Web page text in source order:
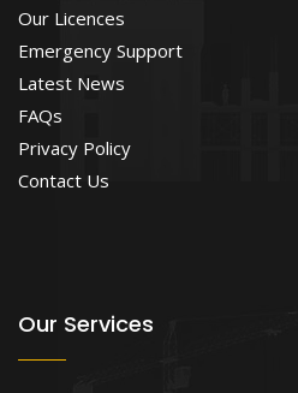
Our Licences
Emergency Support
Latest News
FAQs
Privacy Policy
Contact Us
Our Services